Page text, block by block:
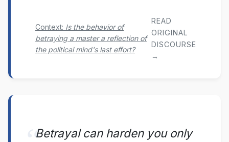
Context: Is the behavior of
betraying a master a reflection of
the political mind's last effort?
READ
ORIGINAL
DISCOURSE
→
Betrayal can harden you only